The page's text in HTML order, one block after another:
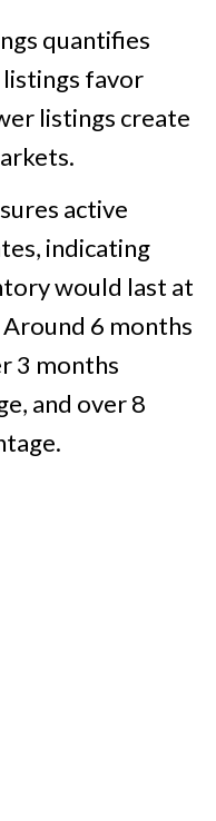
quantifies
favor
listings create
active
indicating
would last at
6 months
3 months
and over 8